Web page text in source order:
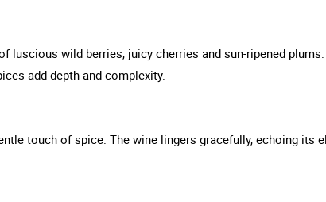
luscious wild berries, juicy cherries and sun-ripened
add depth and complexity.
touch of spice. The wine lingers gracefully, echoing its